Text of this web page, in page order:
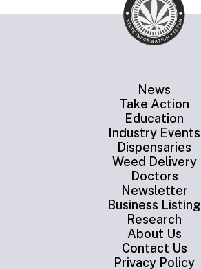
News
Take Action
Education
Industry Events
Dispensaries
Weed Delivery
Doctors
Newsletter
Business Listing
Research
About Us
Contact Us
Privacy Policy